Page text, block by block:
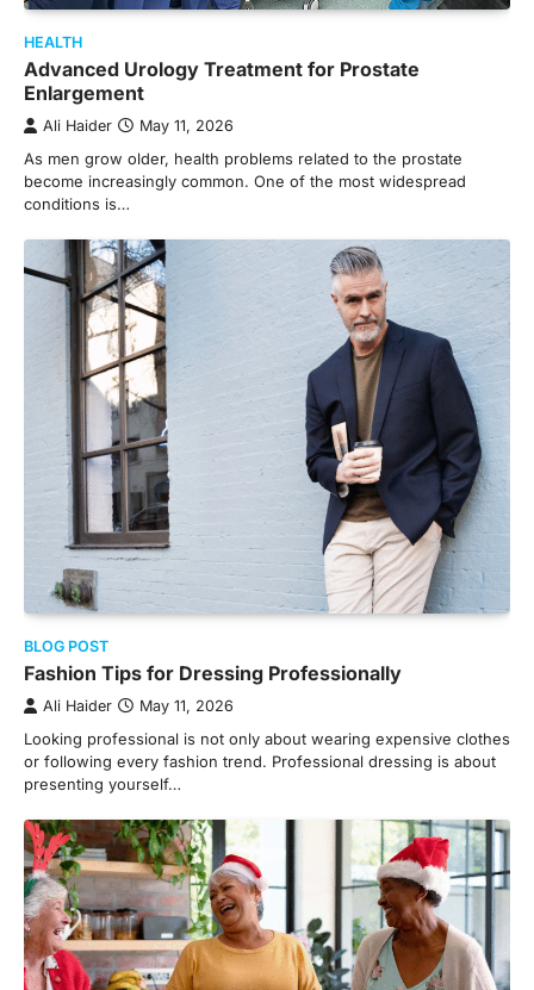
HEALTH
Advanced Urology Treatment for Prostate
Enlargement
Ali Haider May 11, 2026
As men grow older, health problems related to the prostate
become increasingly common. One of the most widespread
conditions is…
BLOG POST
Fashion Tips for Dressing Professionally
Ali Haider May 11, 2026
Looking professional is not only about wearing expensive clothes
or following every fashion trend. Professional dressing is about
presenting yourself…